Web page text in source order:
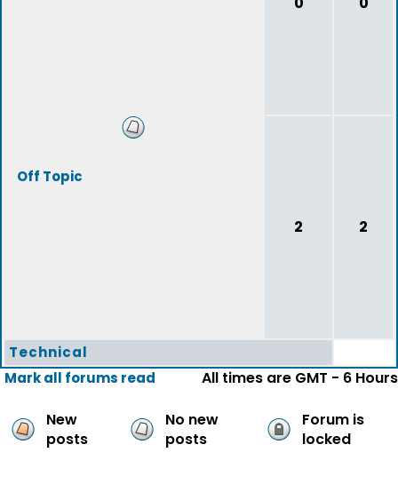
Off Topic
2 2
Technical
Mark all forums read
All times are GMT - 6 Hours
New
posts
No new
posts
Forum is
locked